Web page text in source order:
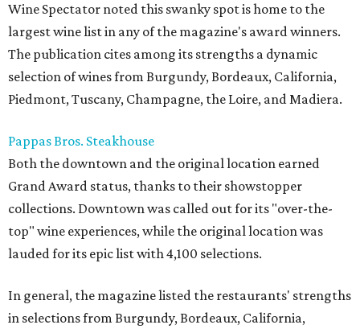
Wine Spectator noted this swanky spot is home to the
largest wine list in any of the magazine's award winners.
The publication cites among its strengths a dynamic
selection of wines from Burgundy, Bordeaux, California,
Piedmont, Tuscany, Champagne, the Loire, and Madiera.
Pappas Bros. Steakhouse
Both the downtown and the original location earned
Grand Award status, thanks to their showstopper
collections. Downtown was called out for its "over-the-
top" wine experiences, while the original location was
lauded for its epic list with 4,100 selections.
In general, the magazine listed the restaurants' strengths
in selections from Burgundy, Bordeaux, California,